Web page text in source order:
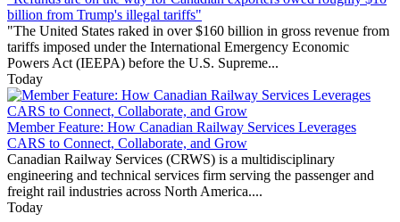
billion from Trump's illegal tariffs"
"The United States raked in over $160 billion in gross revenue from
tariffs imposed under the International Emergency Economic
Powers Act (IEEPA) before the U.S. Supreme...
Today
Member Feature: How Canadian Railway Services Leverages
CARS to Connect, Collaborate, and Grow
Canadian Railway Services (CRWS) is a multidisciplinary
engineering and technical services firm serving the passenger and
freight rail industries across North America....
Today